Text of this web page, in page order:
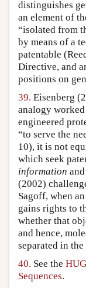
distinguishes
an element of
“isolated from
by means of a
patentable
Directive, and
positions on
39. Eisenberg
analogy
engineered
“to serve the
10), it is not
which seek
information
(2002)
Sagoff, when
gains rights to
whether that
and hence,
separated in
40. See the
Sequences.